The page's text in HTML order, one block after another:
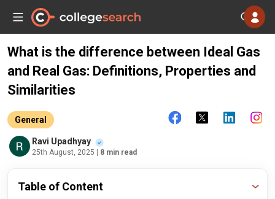
What is the difference between Ideal Gas
and Real Gas: Definitions, Properties and
Similarities
General
Ravi Upadhyay
25th August, 2025 | 8 min read
Table of Content